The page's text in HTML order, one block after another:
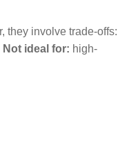
they involve trade-offs:
Not ideal for: high-